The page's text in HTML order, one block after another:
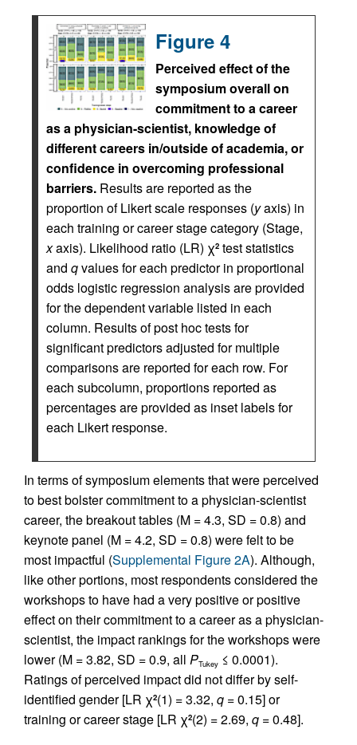
Figure 4
Perceived effect of the
symposium overall on
commitment to a career
as a physician-scientist, knowledge of
different careers in/outside of academia, or
confidence in overcoming professional
barriers. Results are reported as the
proportion of Likert scale responses (yaxis) in
each training or career stage category (Stage,
xaxis). Likelihood ratio (LR) χ2 test statistics
and qvalues for each predictor in proportional
odds logistic regression analysis are provided
for the dependent variable listed in each
column. Results of post hoc tests for
significant predictors adjusted for multiple
comparisons are reported for each row. For
each subcolumn, proportions reported as
percentages are provided as inset labels for
each Likert response.
In terms of symposium elements that were perceived
to best bolster commitment to a physician-scientist
career, the breakout tables (M = 4.3, SD = 0.8) and
keynote panel (M = 4.2, SD = 0.8) were felt to be
most impactful (Supplemental Figure 2A). Although,
like other portions, most respondents considered the
workshops to have had a very positive or positive
effect on their commitment to a career as a physician-
scientist, the impact rankings for the workshops were
lower (M = 3.82, SD = 0.9, all PTukey ≤ 0.0001).
Ratings of perceived impact did not differ by self-
identified gender [LR χ2(1) = 3.32, q = 0.15] or
training or career stage [LR χ2(2) = 2.69, q = 0.48].